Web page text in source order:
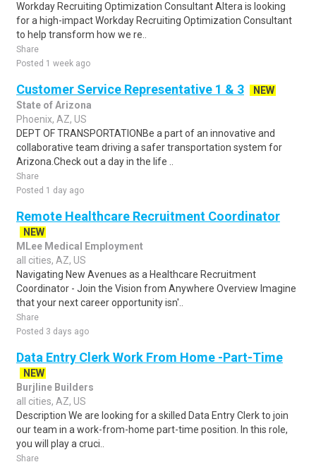
Workday Recruiting Optimization Consultant Altera is looking
for a high-impact Workday Recruiting Optimization Consultant
to help transform how we re..
Share
Posted 1 week ago
Customer Service Representative 1 & 3
NEW
State of Arizona
Phoenix, AZ, US
DEPT OF TRANSPORTATIONBe a part of an innovative and
collaborative team driving a safer transportation system for
Arizona.Check out a day in the life ..
Share
Posted 1 day ago
Remote Healthcare Recruitment Coordinator
NEW
MLee Medical Employment
all cities, AZ, US
Navigating New Avenues as a Healthcare Recruitment
Coordinator - Join the Vision from Anywhere Overview Imagine
that your next career opportunity isn'..
Share
Posted 3 days ago
Data Entry Clerk Work From Home -Part-Time
NEW
Burjline Builders
all cities, AZ, US
Description We are looking for a skilled Data Entry Clerk to join
our team in a work-from-home part-time position. In this role,
you will play a cruci..
Share